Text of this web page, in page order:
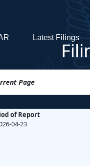
Latest Filings
Page
of Report
04-23